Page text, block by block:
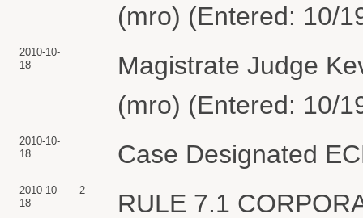
(mro) (Entered: 10/
2010-10-
18
Magistrate Judge
(mro) (Entered: 10/
2010-10-
18
Case Designated
2010-10-
18
2 RULE 7.1